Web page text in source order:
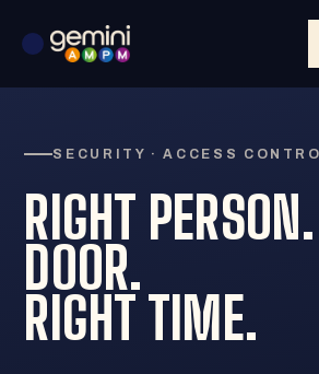
SECURITY · ACCESS
RIGHT
DOOR.
RIGHTTIME.